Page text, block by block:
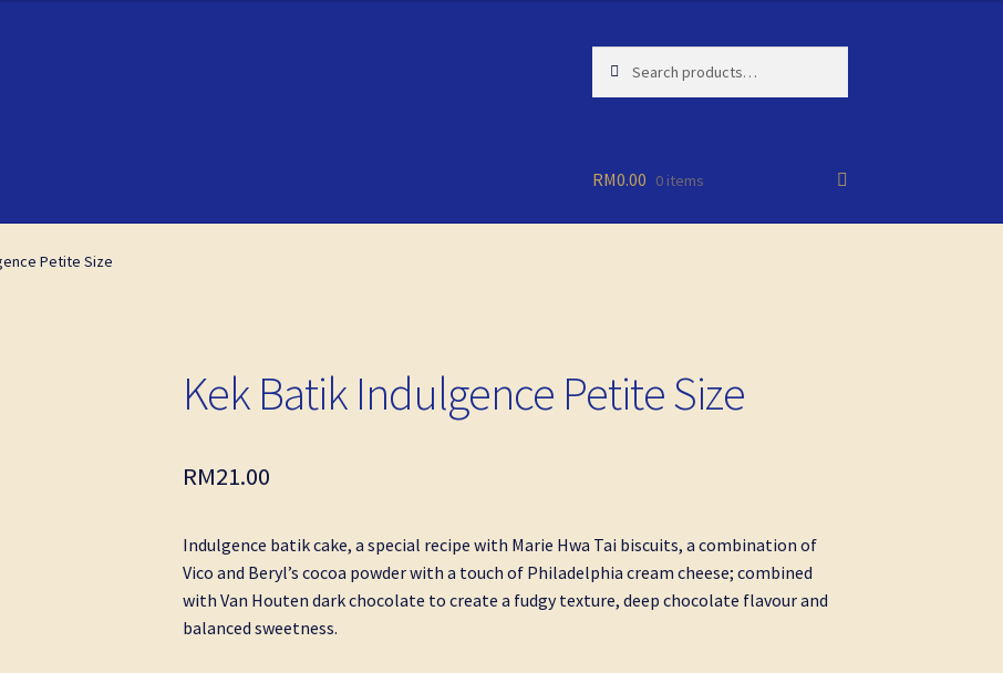
for:
RM0.00 0 items
Petite Size
Kek Batik Indulgence Petite Size
RM21.00
Indulgence batik cake, a special recipe with Marie Hwa Tai biscuits, a combination of
Vico and Beryl’s cocoa powder with a touch of Philadelphia cream cheese; combined
with Van Houten dark chocolate to create a fudgy texture, deep chocolate flavour and
balanced sweetness.